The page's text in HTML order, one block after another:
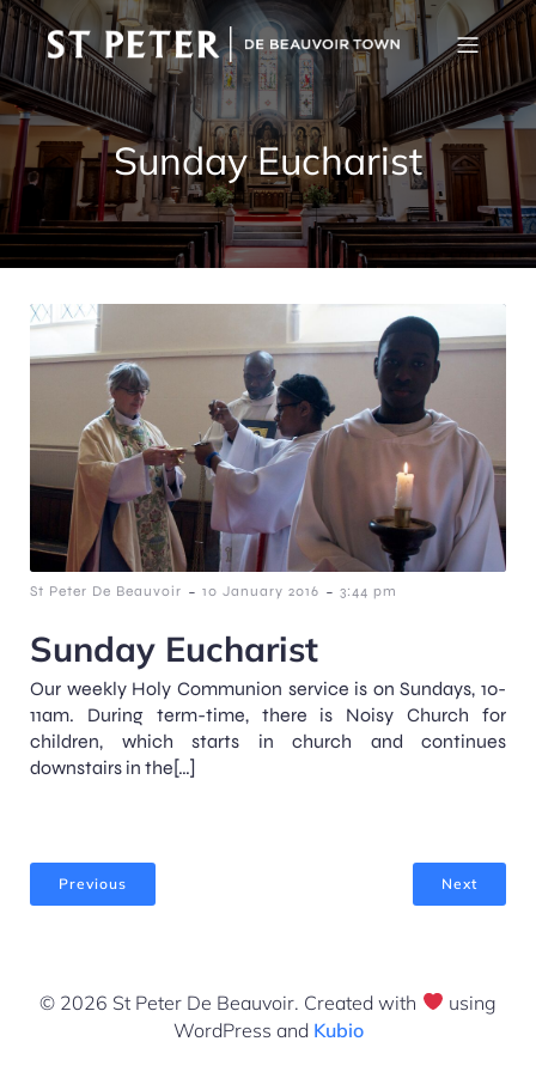
Sunday Eucharist
St Peter De Beauvoir - 10 January 2016 - 3:44 pm
Sunday Eucharist
Our weekly Holy Communion service is on Sundays, 10-
11am. During term-time, there is Noisy Church for
children, which starts in church and continues
downstairs in the[…]
Previous Next
© 2026 St Peter De Beauvoir. Created with
using
WordPress and Kubio